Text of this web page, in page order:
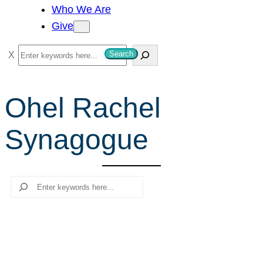
Who We Are
Give
S
e
r
c
h
Search
Ohel Rachel
Synagogue
Search